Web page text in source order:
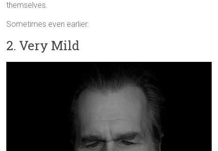
themselves.
Sometimes even earlier.
2. Very Mild